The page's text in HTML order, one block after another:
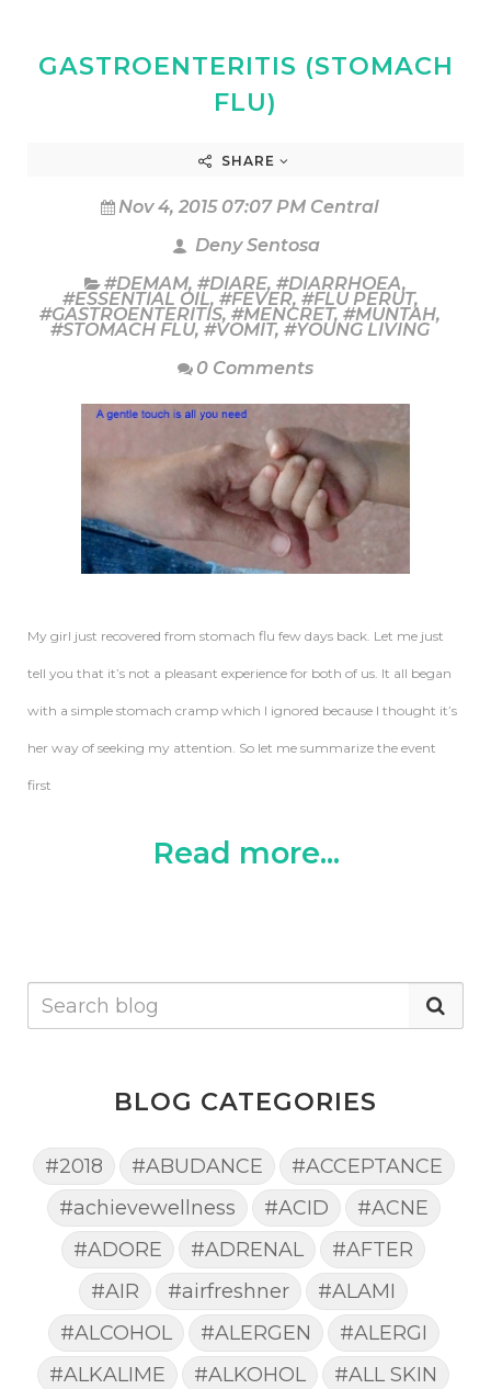
GASTROENTERITIS (STOMACH
FLU)
SHARE
Nov 4, 2015 07:07 PM Central
Deny Sentosa
#DEMAM, #DIARE, #DIARRHOEA,
#ESSENTIAL OIL, #FEVER, #FLU PERUT,
#GASTROENTERITIS, #MENCRET, #MUNTAH,
#STOMACH FLU, #VOMIT, #YOUNG LIVING
0 Comments
My girl just recovered from stomach flu few days back. Let me just
tell you that it’s not a pleasant experience for both of us. It all began
with a simple stomach cramp which I ignored because I thought it’s
her way of seeking my attention. So let me summarize the event
first
Read more...
BLOG CATEGORIES
#2018 #ABUDANCE
#ACCEPTANCE
#achievewellness
#ACID
#ACNE
#ADORE
#ADRENAL
#AFTER
#AIR
#airfreshner
#ALAMI
#ALCOHOL
#ALERGEN
#ALERGI
#ALKALIME
#ALKOHOL #ALL SKIN